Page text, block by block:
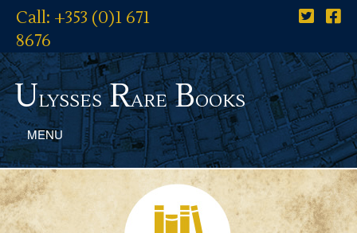
Call: +353 (0)1 671
8676
UlyssesRareBooks
MENU